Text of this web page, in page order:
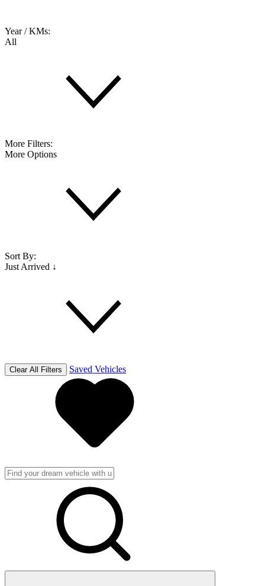
Year / KMs:
All
More Filters:
More Options
Sort By:
Just Arrived ↓
Clear All Filters Saved Vehicles